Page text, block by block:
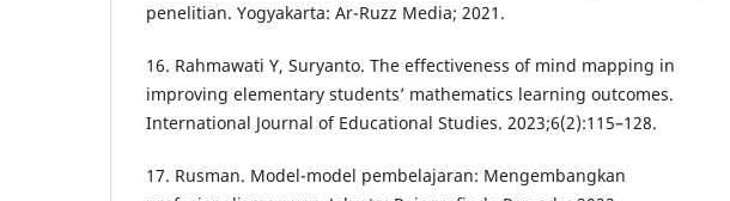
penelitian. Yogyakarta: Ar-Ruzz Media; 2021.
16. Rahmawati Y, Suryanto. The effectiveness of mind mapping in
improving elementary students’ mathematics learning outcomes.
International Journal of Educational Studies. 2023;6(2):115–128.
17. Rusman. Model-model pembelajaran: Mengembangkan